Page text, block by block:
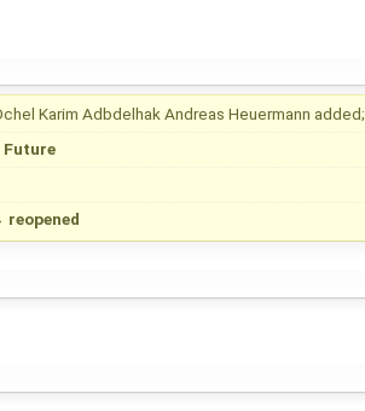
Karim Adbdelhak Andreas Heuermann added;
Future
reopened